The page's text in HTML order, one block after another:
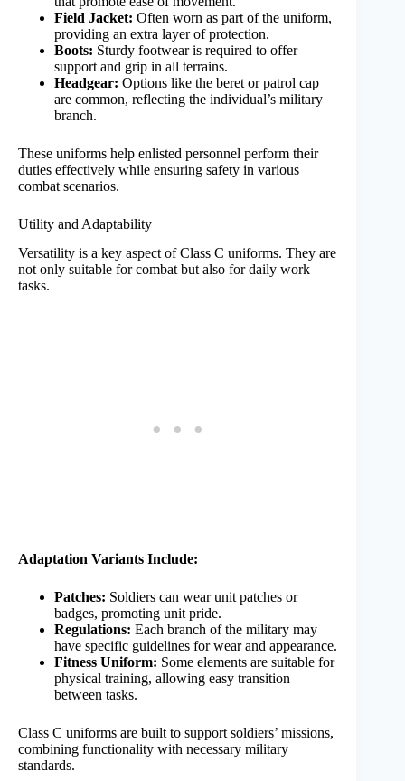
Field Jacket: Often worn as part of the uniform,
providing an extra layer of protection.
Boots: Sturdy footwear is required to offer
support and grip in all terrains.
Headgear: Options like the beret or patrol cap
are common, reflecting the individual’s military
branch.
These uniforms help enlisted personnel perform their
duties effectively while ensuring safety in various
combat scenarios.
Utility and Adaptability
Versatility is a key aspect of Class C uniforms. They are
not only suitable for combat but also for daily work
tasks.
Adaptation Variants Include:
Patches: Soldiers can wear unit patches or
badges, promoting unit pride.
Regulations: Each branch of the military may
have specific guidelines for wear and appearance.
Fitness Uniform: Some elements are suitable for
physical training, allowing easy transition
between tasks.
Class C uniforms are built to support soldiers’ missions,
combining functionality with necessary military
standards.